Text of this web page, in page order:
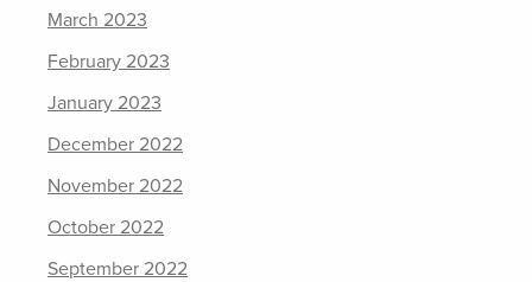
March 2023
February 2023
January 2023
December 2022
November 2022
October 2022
September 2022